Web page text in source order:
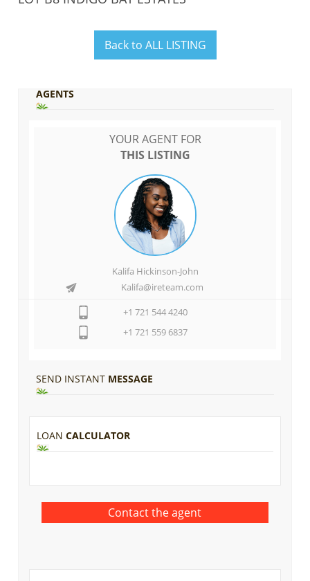
Back to ALL LISTING
AGENTS
YOUR AGENT FOR
THIS LISTING
Kalifa Hickinson-John
Kalifa@ireteam.com
+1 721 544 4240
+1 721 559 6837
SEND INSTANT MESSAGE
LOANCALCULATOR